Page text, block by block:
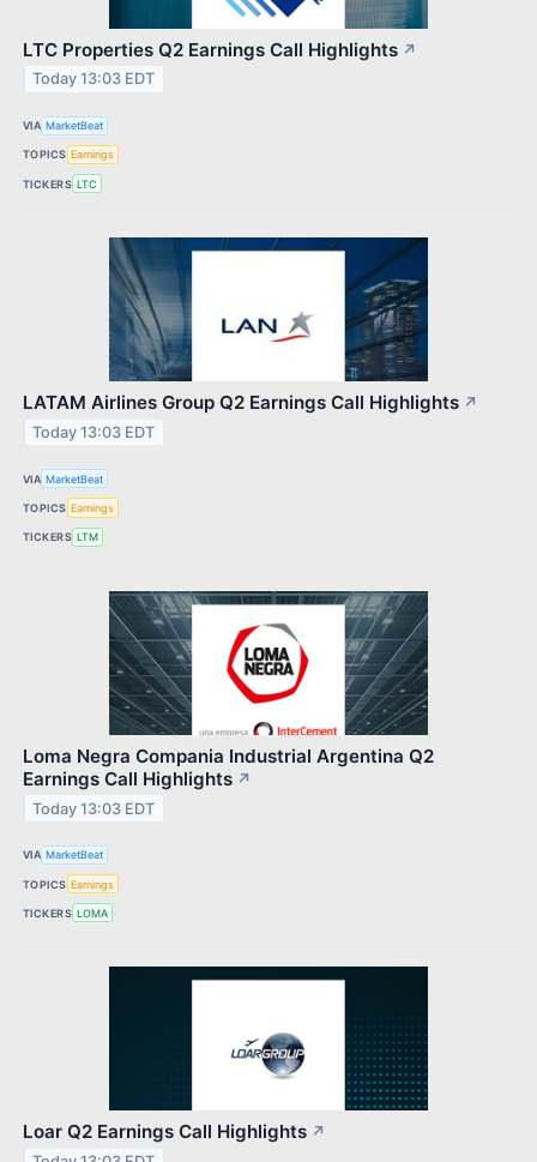
LTC Properties Q2 Earnings Call Highlights ↗
Today 13:03 EDT
VIA MarketBeat
TOPICS Earnings
TICKERS LTC
LATAM Airlines Group Q2 Earnings Call Highlights ↗
Today 13:03 EDT
VIA MarketBeat
TOPICS Earnings
TICKERS LTM
Loma Negra Compania Industrial Argentina Q2
Earnings Call Highlights ↗
Today 13:03 EDT
VIA MarketBeat
TOPICS Earnings
TICKERS LOMA
Loar Q2 Earnings Call Highlights ↗